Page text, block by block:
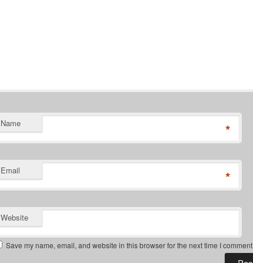
Name *
Email *
Website
Save my name, email, and website in this browser for the next time I comment.